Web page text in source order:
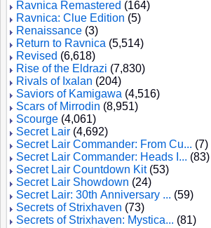
Ravnica Remastered (164)
Ravnica: Clue Edition (5)
Renaissance (3)
Return to Ravnica (5,514)
Revised (6,618)
Rise of the Eldrazi (7,830)
Rivals of Ixalan (204)
Saviors of Kamigawa (4,516)
Scars of Mirrodin (8,951)
Scourge (4,061)
Secret Lair (4,692)
Secret Lair Commander: From Cu... (7)
Secret Lair Commander: Heads I... (83)
Secret Lair Countdown Kit(53)
Secret Lair Showdown (24)
Secret Lair: 30th Anniversary ... (59)
Secrets of Strixhaven (73)
Secrets of Strixhaven: Mystica... (81)